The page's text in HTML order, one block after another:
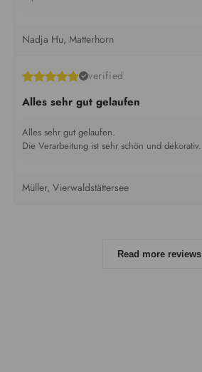
Nadja Hu, Matterhorn
verified
Alles sehr gut gelaufen
Alles sehr gut gelaufen.
Die Verarbeitung ist sehr schön und dekorativ.
Müller, Vierwaldstättersee
Read more reviews